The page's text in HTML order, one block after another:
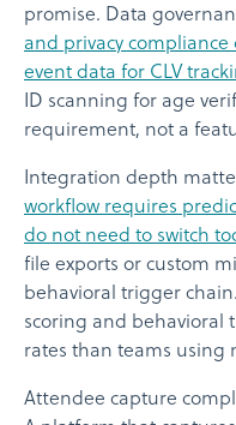
promise. Data
and privacy
event data for CLV
ID scanning for age
requirement, not a
Integration depth
workflow requires
do not need to switch
file exports or custom
behavioral trigger
scoring and behavioral
rates than teams using
Attendee capture